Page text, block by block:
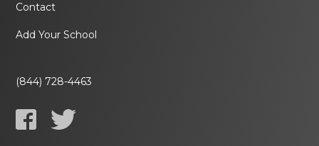
Contact
Add Your School
(844) 728-4463